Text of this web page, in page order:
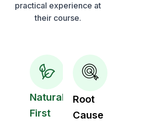
practical experience at
their course.
Natural
First
Root
Cause